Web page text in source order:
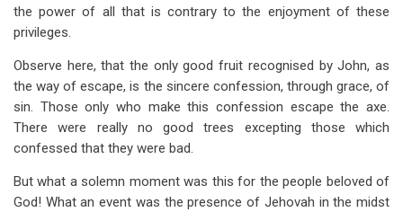
the power of all that is contrary to the enjoyment of these
privileges.
Observe here, that the only good fruit recognised by John, as
the way of escape, is the sincere confession, through grace, of
sin. Those only who make this confession escape the axe.
There were really no good trees excepting those which
confessed that they were bad.
But what a solemn moment was this for the people beloved of
God! What an event was the presence of Jehovah in the midst